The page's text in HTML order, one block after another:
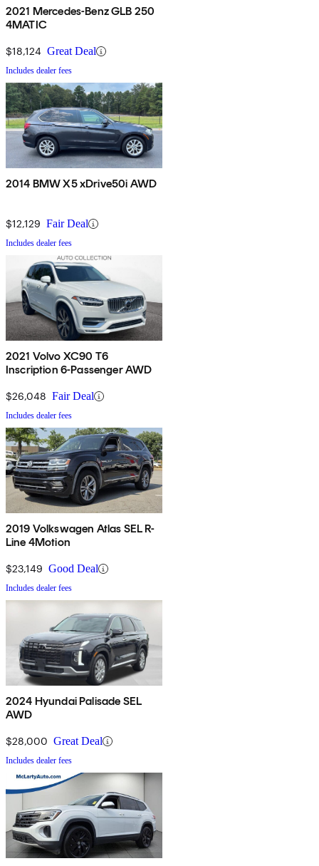
2021 Mercedes-Benz GLB 250
4MATIC
$18,124 Great Deal
Includes dealer fees
2014 BMW X5 xDrive50i AWD
$12,129 Fair Deal
Includes dealer fees
2021 Volvo XC90 T6
Inscription 6-Passenger AWD
$26,048 Fair Deal
Includes dealer fees
2019 Volkswagen Atlas SEL R-
Line 4Motion
$23,149 Good Deal
Includes dealer fees
2024 Hyundai Palisade SEL
AWD
$28,000 Great Deal
Includes dealer fees